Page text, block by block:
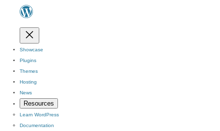
Showcase
Plugins
Themes
Hosting
News
Resources
Learn WordPress
Documentation